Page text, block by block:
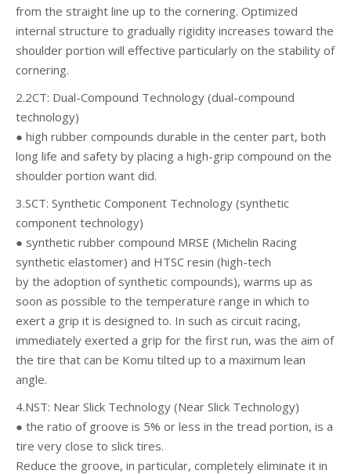
from the straight line up to the cornering. Optimized
internal structure to gradually rigidity increases toward the
shoulder portion will effective particularly on the stability of
cornering.
2.2CT: Dual-Compound Technology (dual-compound
technology)
● high rubber compounds durable in the center part, both
long life and safety by placing a high-grip compound on the
shoulder portion want did.
3.SCT: Synthetic Component Technology (synthetic
component technology)
● synthetic rubber compound MRSE (Michelin Racing
synthetic elastomer) and HTSC resin (high-tech
by the adoption of synthetic compounds), warms up as
soon as possible to the temperature range in which to
exert a grip it is designed to. In such as circuit racing,
immediately exerted a grip for the first run, was the aim of
the tire that can be Komu tilted up to a maximum lean
angle.
4.NST: Near Slick Technology (Near Slick Technology)
● the ratio of groove is 5% or less in the tread portion, is a
tire very close to slick tires.
Reduce the groove, in particular, completely eliminate it in